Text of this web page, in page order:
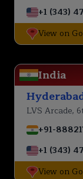
+1 (343)
View on
India
LVS Arcade,
+91-
+1 (343)
View on